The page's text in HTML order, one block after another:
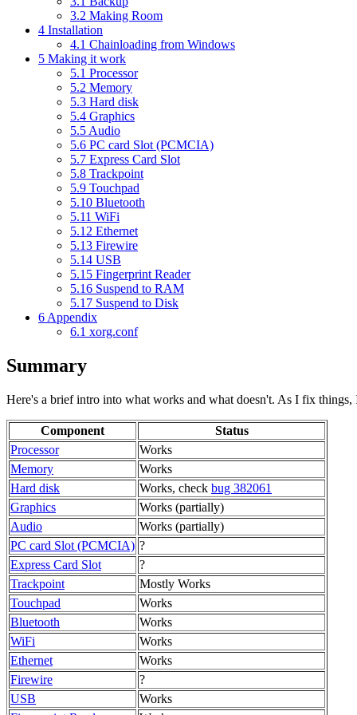
3.2 Making Room
4 Installation
4.1 Chainloading from Windows
5 Making it work
5.1 Processor
5.2 Memory
5.3 Hard disk
5.4 Graphics
5.5 Audio
5.6 PC card Slot (PCMCIA)
5.7 Express Card Slot
5.8 Trackpoint
5.9 Touchpad
5.10 Bluetooth
5.11 WiFi
5.12 Ethernet
5.13 Firewire
5.14 USB
5.15 Fingerprint Reader
5.16 Suspend to RAM
5.17 Suspend to Disk
6 Appendix
6.1 xorg.conf
Summary
Here's a brief intro into what works and what doesn't. As I fix things,
Component
Status
Processor
Works
Memory
Works
Hard disk
Works, check bug 382061
Graphics
Works (partially)
Audio
Works (partially)
PC card Slot (PCMCIA) ?
Express Card Slot
?
Trackpoint
Mostly Works
Touchpad
Works
Bluetooth
Works
WiFi
Works
Ethernet
Works
Firewire
?
USB
Works